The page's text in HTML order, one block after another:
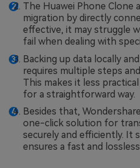
The Huawei Phone Clone
migration by directly
effective, it may struggle
fail when dealing with
Backing up data locally
requires multiple steps
This makes it less
for a straightforward way.
Besides that,
one-click solution for
securely and efficiently. It
ensures a fast and